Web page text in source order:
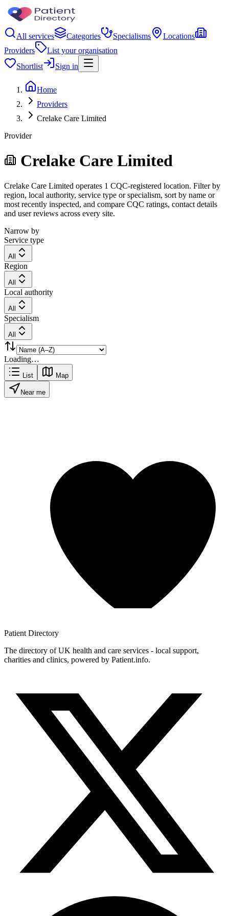
All services Categories Specialisms
Locations
Providers
List your organisation
Shortlist
Sign in
Home
Providers
Crelake Care Limited
Provider
Crelake Care Limited
Crelake Care Limited operates 1 CQC-registered location. Filter by
region, local authority, service type or specialism, sort by name or
most recently inspected, and compare CQC ratings, contact details
and user reviews across every site.
Narrow by
Service type
All
Region
All
Local authority
All
Specialism
All
Loading…
List Map
Near me
Patient Directory
The directory of UK health and care services - local support,
charities and clinics, powered by Patient.info.